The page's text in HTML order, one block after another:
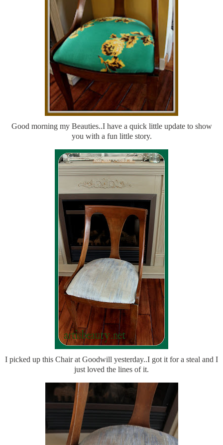
Good morning my Beauties..I have a quick little update to show
you with a fun little story.
I picked up this Chair at Goodwill yesterday..I got it for a steal and I
just loved the lines of it.